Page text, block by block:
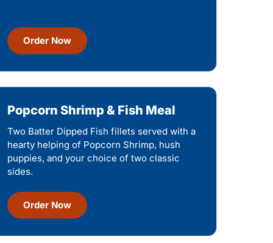
Order Now
Popcorn Shrimp & Fish Meal
Two Batter Dipped Fish fillets served with a
hearty helping of Popcorn Shrimp, hush
puppies, and your choice of two classic
sides.
Order Now